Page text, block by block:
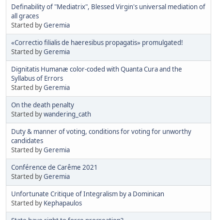
Definability of "Mediatrix", Blessed Virgin's universal mediation of
all graces
Started byGeremia
«Correctio filialis de haeresibus propagatis» promulgated!
Started byGeremia
Dignitatis Humanæ color-coded with Quanta Cura and the
Syllabus of Errors
Started byGeremia
On the death penalty
Started bywandering_cath
Duty & manner of voting, conditions for voting for unworthy
candidates
Started byGeremia
Conférence de Carême 2021
Started byGeremia
Unfortunate Critique of Integralism by a Dominican
Started by Kephapaulos